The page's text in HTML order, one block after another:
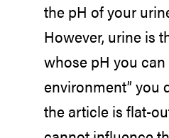
the pH of your
However, urine is
whose pH you
environment” you
the article is flat-